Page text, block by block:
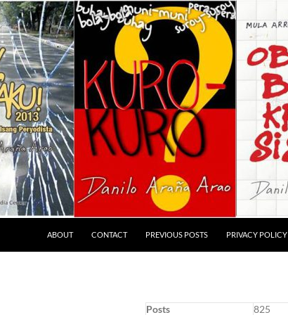
ABOUT CONTACT PREVIOUS POSTS PRIVACY POLICY
Posts
825